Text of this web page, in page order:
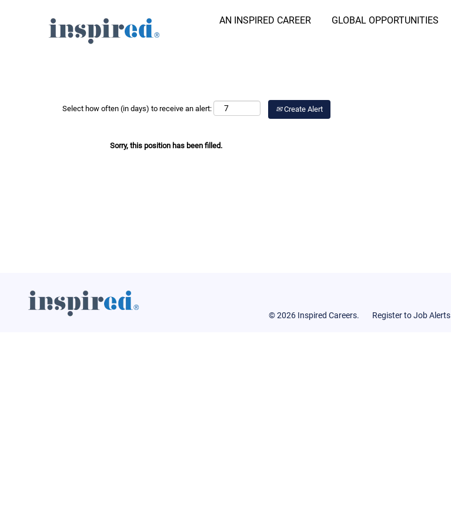
AN INSPIRED CAREER GLOBAL OPPORTUNITIES
Search Job by Keyword Search Job by Location
Select how often (in days) to receive an alert: Create Alert
Sorry, this position has been filled.
© 2026 Inspired Careers. Register to Job Alerts